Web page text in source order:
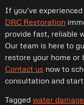
If you’ve
DRC Restoration
provide fast, reliable
Our team is here to
restore your home or
Contact us now to
consultation and
Tagged water damage